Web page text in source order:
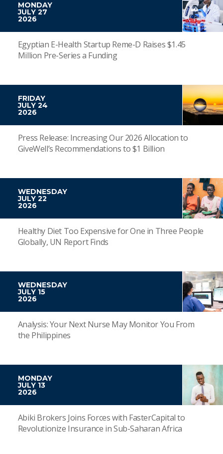
MONDAY
JULY 27
2026
Egyptian E-Health Startup Reme-D Raises $1.45
Million Pre-Series a Funding
FRIDAY
JULY 24
2026
Press Release: Increasing Our 2026 Allocation to
GiveWell’s Recommendations to $1 Billion
WEDNESDAY
JULY 22
2026
Healthy Diet Too Expensive for One in Three People
Globally, UN Report Finds
WEDNESDAY
JULY 15
2026
Analysis: Your Next Nurse May Monitor You From
the Philippines
MONDAY
JULY 13
2026
Abiki Brokers Joins Forces with FasterCapital to
Revolutionize Insurance in Sub-Saharan Africa